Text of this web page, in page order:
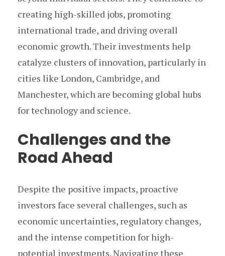
creating high-skilled jobs, promoting
international trade, and driving overall
economic growth. Their investments help
catalyze clusters of innovation, particularly in
cities like London, Cambridge, and
Manchester, which are becoming global hubs
for technology and science.
Challenges and the
Road Ahead
Despite the positive impacts, proactive
investors face several challenges, such as
economic uncertainties, regulatory changes,
and the intense competition for high-
potential investments. Navigating these